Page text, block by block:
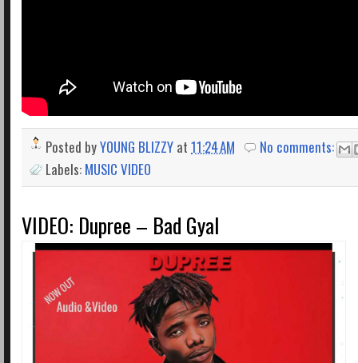
Posted byYOUNG BLIZZY at 11:24 AM
No comments:
Labels: MUSIC VIDEO
VIDEO: Dupree – Bad Gyal